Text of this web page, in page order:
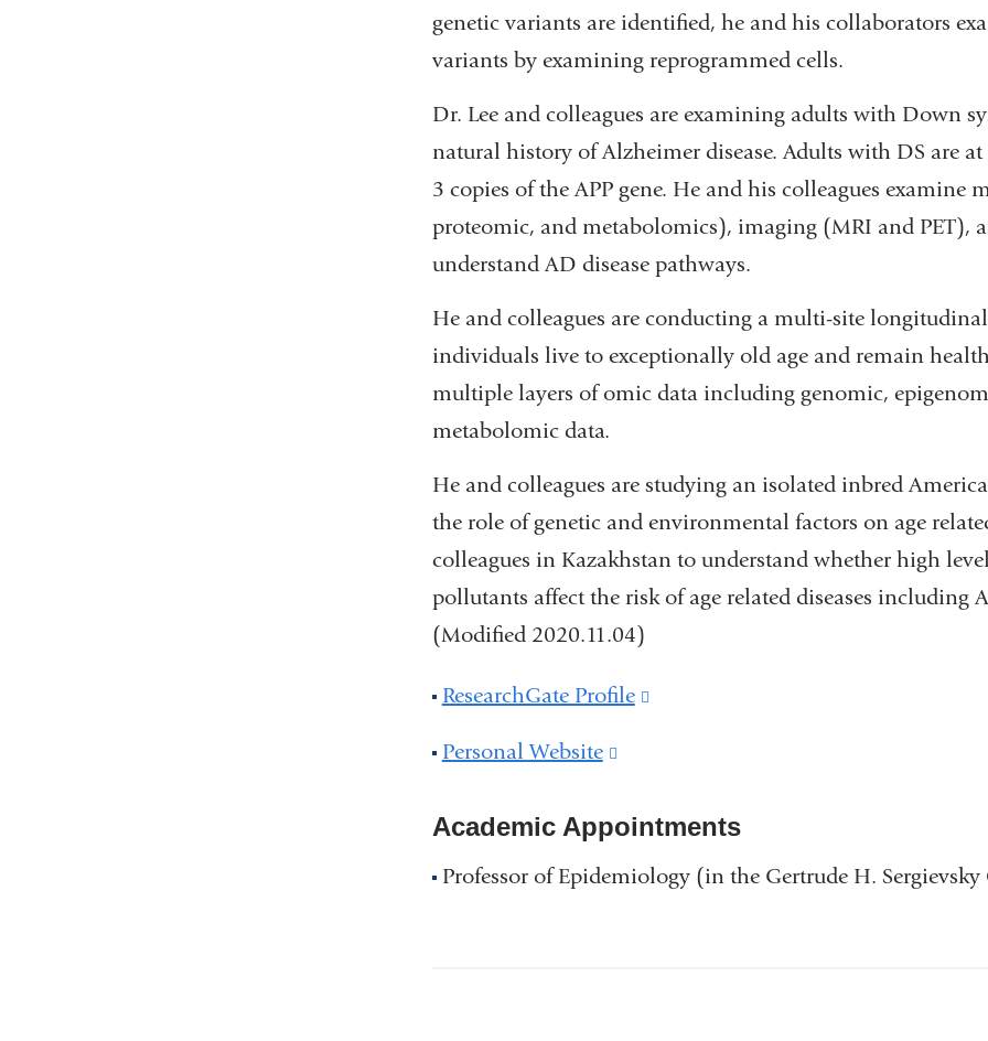
genetic variants are identified, he and his collaborators
variants by examining reprogrammed cells.
Dr. Lee and colleagues are examining adults with Down
natural history of Alzheimer disease. Adults with DS are
3 copies of the APP gene. He and his colleagues
proteomic, and metabolomics), imaging (MRI and PET),
understand AD disease pathways.
He and colleagues are conducting a multi-site
individuals live to exceptionally old age and remain
multiple layers of omic data including genomic,
metabolomic data.
He and colleagues are studying an isolated inbred
the role of genetic and environmental factors on age
colleagues in Kazakhstan to understand whether high
pollutants affect the risk of age related diseases including
(Modified 2020.11.04)
ResearchGate Profile
and
in
Personal Website
external
and
Academic Appointments
Professor of Epidemiology (in the Gertrude H.